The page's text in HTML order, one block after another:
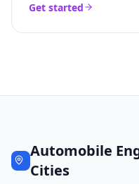
Get started
Automobile
Cities